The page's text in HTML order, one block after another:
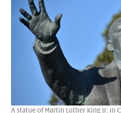
A statue of Martin Luther King Jr. in